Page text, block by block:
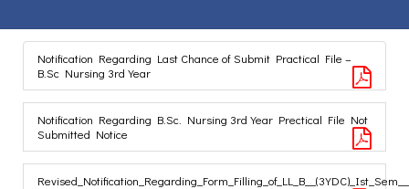
Notification Regarding Last Chance of Submit Practical File –
B.Sc Nursing 3rd Year
Notification Regarding B.Sc. Nursing 3rd Year Prectical File Not
Submitted Notice